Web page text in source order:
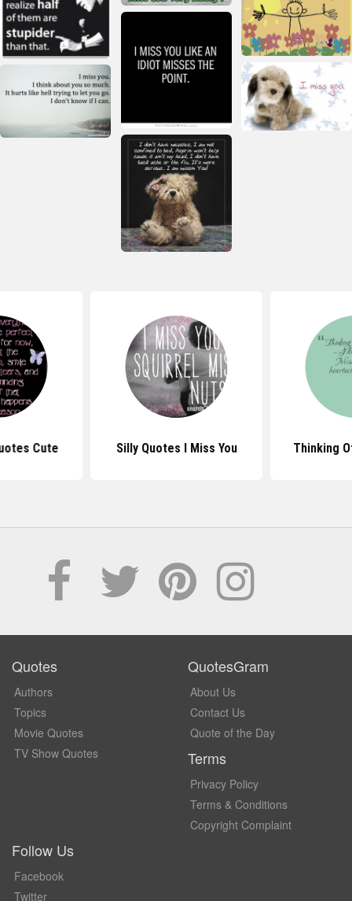
Cute Silly Quotes I Miss You Thinking
Quotes
Authors
Topics
Movie Quotes
TV Show Quotes
QuotesGram
About Us
Contact Us
Quote of the Day
Terms
Privacy Policy
Terms & Conditions
Copyright Complaint
Follow Us
Facebook
Twitter